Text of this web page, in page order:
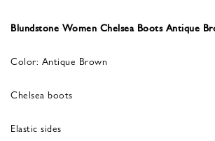
Blundstone Women Chelsea Boots Antique
Color: Antique Brown
Chelsea boots
Elastic sides